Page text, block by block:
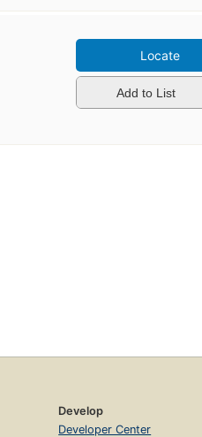
Locate
Add to List
Develop
Developer Center